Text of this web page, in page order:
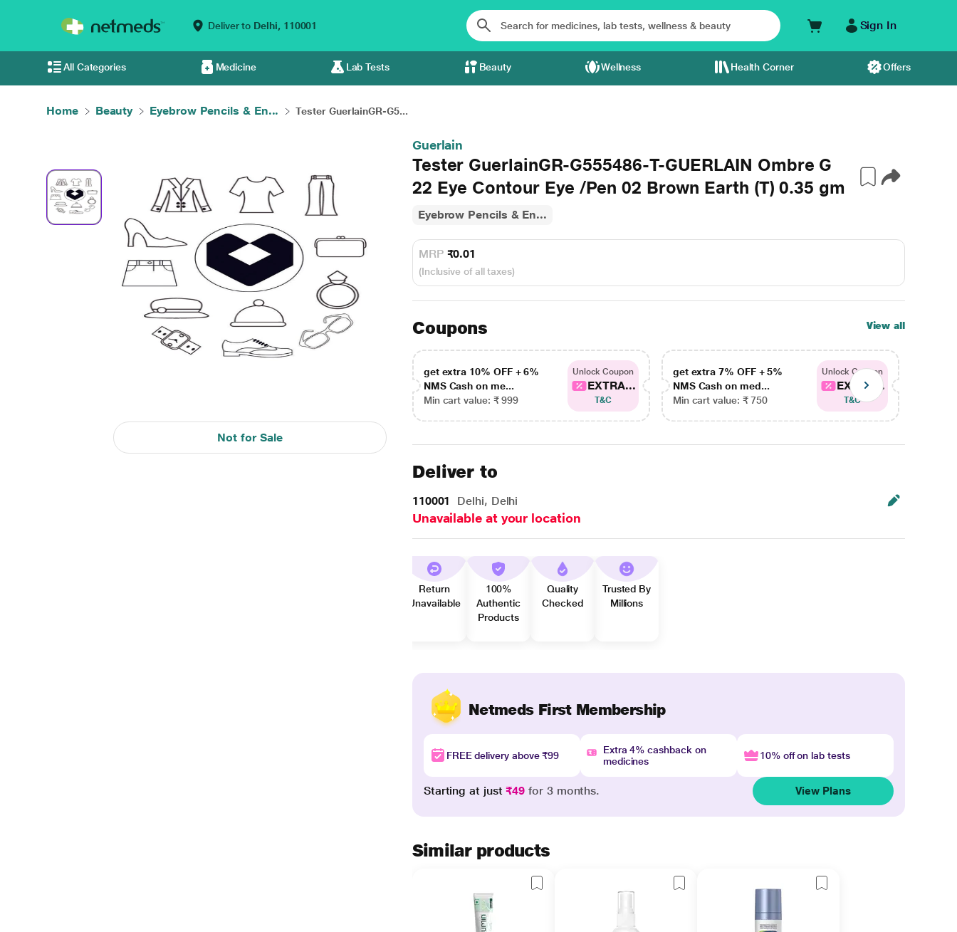
Deliver to Delhi, 110001 Sign In
All Categories Medicine Lab Tests Beauty Wellness Health Corner Offers
Home Beauty Eyebrow Pencils & En... Tester GuerlainGR-G5...
Not for Sale
Guerlain
Tester GuerlainGR-G555486-T-GUERLAIN Ombre G
22 Eye Contour Eye /Pen 02 Brown Earth (T) 0.35 gm
Eyebrow Pencils & En...
MRP ₹0.01
(Inclusive of all taxes)
Coupons View all
get extra 10% OFF + 6%
NMS Cash on me...
Min cart value: ₹ 999
Unlock Coupon
EXTRA...
T&C
get extra 7% OFF + 5%
NMS Cash on med...
Min cart value: ₹ 750
Unlock Coupon
EXTRA...
T&C
Deliver to
110001 Delhi, Delhi
Unavailable at your location
Return
Unavailable
100%
Authentic
Products
Quality
Checked
Trusted By
Millions
Netmeds First Membership
FREE delivery above ₹99
Extra 4% cashback on
medicines
10% off on lab tests
Starting at just₹49 for 3 months. View Plans
Similar products